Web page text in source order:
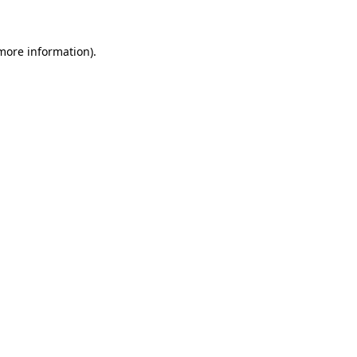
information).